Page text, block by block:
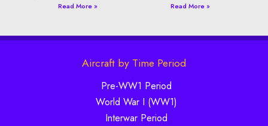
Read More »
Read More »
Aircraft by Time Period
Pre-WW1 Period
World War I (WW1)
Interwar Period